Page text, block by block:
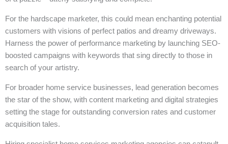
For the hardscape marketer, this could mean enchanting potential
customers with visions of perfect patios and dreamy driveways.
Harness the power of performance marketing by launching SEO-
boosted campaigns with keywords that sing directly to those in
search of your artistry.
For broader home service businesses, lead generation becomes
the star of the show, with content marketing and digital strategies
setting the stage for outstanding conversion rates and customer
acquisition tales.